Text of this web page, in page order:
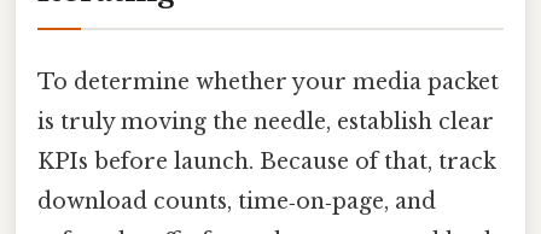
To determine whether your media packet
is truly moving the needle, establish clear
KPIs before launch. Because of that, track
download counts, time‑on‑page, and